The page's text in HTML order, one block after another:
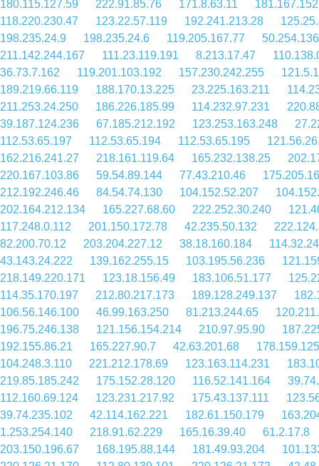
180.115.127.59
222.91.85.76 171.8.63.11
118.220.230.47
123.22.57.119 192.241.213.28
198.235.24.9
198.235.24.6 119.205.167.77
211.142.244.167
111.23.119.191 8.213.17.47
36.73.7.162
119.201.103.192 157.230.242.255
189.219.66.119
188.170.13.225 23.225.163.211
211.253.24.250
186.226.185.99 114.232.97.231
39.187.124.236
67.185.212.192 123.253.163.248
112.53.65.197
112.53.65.194 112.53.65.195
162.216.241.27
218.161.119.64 165.232.138.25
220.167.103.86
59.54.89.144 77.43.210.46
212.192.246.46
84.54.74.130 104.152.52.207
202.164.212.134
165.227.68.60 222.252.30.240
117.248.0.112
201.150.172.78 42.235.50.132
82.200.70.12
203.204.227.12 38.18.160.184
43.143.24.222
139.162.255.15 103.195.56.236
218.149.220.171
123.18.156.49 183.106.51.177
114.35.170.197
212.80.217.173 189.128.249.137
106.56.146.100
46.99.163.250 81.213.244.65
196.75.246.138
121.156.154.214 210.97.95.90
192.155.86.21
165.227.90.7 42.63.201.68
104.248.3.110
221.212.178.69 123.163.114.231
219.85.185.242
175.152.28.120 116.52.141.164
112.160.69.124
123.231.217.92 175.43.137.111
39.74.235.102
42.114.162.221 182.61.150.179
1.253.254.140
218.91.62.229 165.16.39.40
61.2.17.8
203.150.196.67
168.195.88.144 181.49.93.204